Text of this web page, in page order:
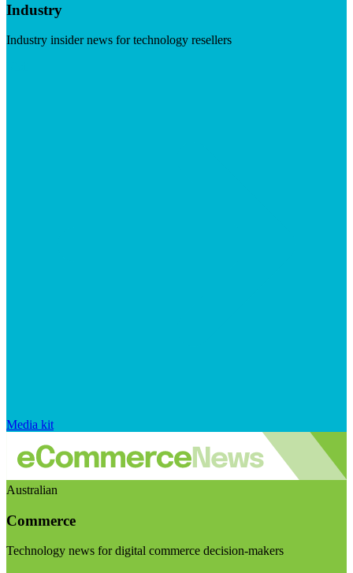
Industry
Industry insider news for technology resellers
Media kit
Australian
Commerce
Technology news for digital commerce decision-makers